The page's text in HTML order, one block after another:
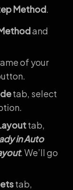
Method.
and
of your
tab, select
tab,
in Auto
. We’ll go
tab,